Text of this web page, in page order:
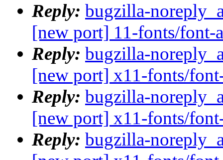
Reply: bugzilla-
[new port] 11-fonts/font-
Reply: bugzilla-
[new port] x11-fonts/
Reply: bugzilla-
[new port] x11-fonts/
Reply: bugzilla-